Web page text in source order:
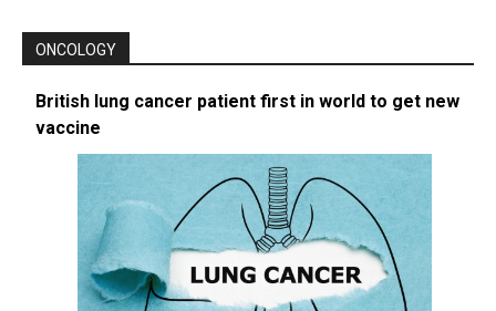
ONCOLOGY
British lung cancer patient first in world to get new
vaccine